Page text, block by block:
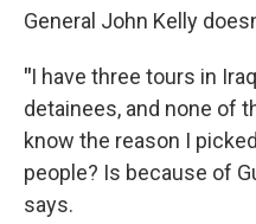
General John Kelly
"I have three tours in
detainees, and none of
know the reason I
people? Is because of
says.